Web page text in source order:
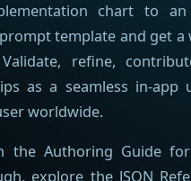
chart to
template and get
Validate, refine,
as a seamless in-app
worldwide.
the Authoring Guide
explore the JSON